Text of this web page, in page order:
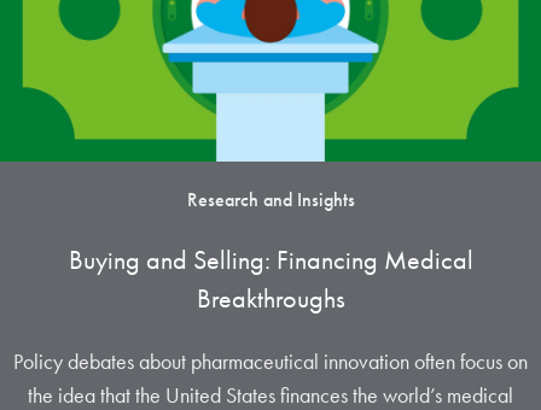
Research and Insights
Buying and Selling: Financing Medical
Breakthroughs
Policy debates about pharmaceutical innovation often focus on
the idea that the United States finances the world’s medical